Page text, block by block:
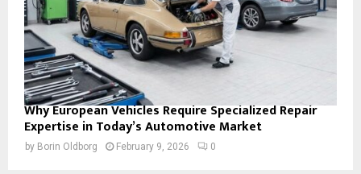
Why European Vehicles Require Specialized Repair
Expertise in Today’s Automotive Market
by Borin Oldborg February 9, 2026 0